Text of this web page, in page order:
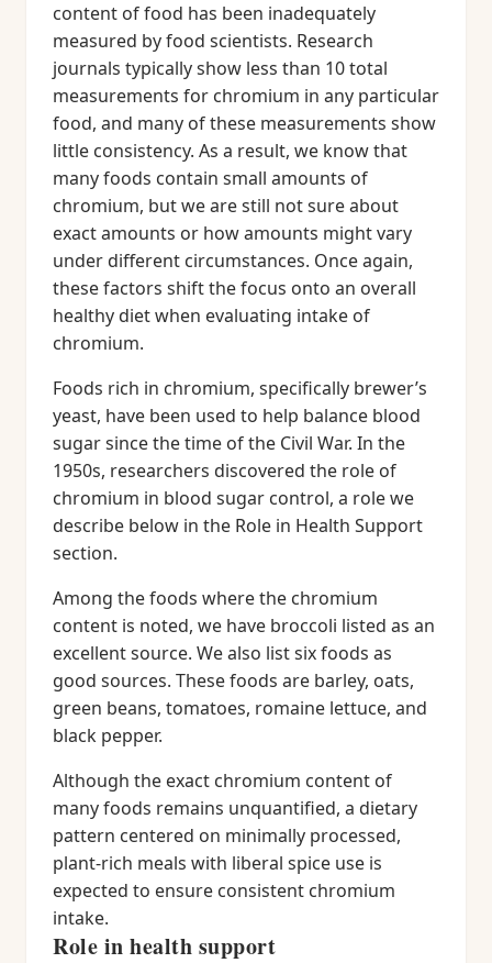
content of food has been inadequately
measured by food scientists. Research
journals typically show less than 10 total
measurements for chromium in any particular
food, and many of these measurements show
little consistency. As a result, we know that
many foods contain small amounts of
chromium, but we are still not sure about
exact amounts or how amounts might vary
under different circumstances. Once again,
these factors shift the focus onto an overall
healthy diet when evaluating intake of
chromium.
Foods rich in chromium, specifically brewer’s
yeast, have been used to help balance blood
sugar since the time of the Civil War. In the
1950s, researchers discovered the role of
chromium in blood sugar control, a role we
describe below in the Role in Health Support
section.
Among the foods where the chromium
content is noted, we have broccoli listed as an
excellent source. We also list six foods as
good sources. These foods are barley, oats,
green beans, tomatoes, romaine lettuce, and
black pepper.
Although the exact chromium content of
many foods remains unquantified, a dietary
pattern centered on minimally processed,
plant-rich meals with liberal spice use is
expected to ensure consistent chromium
intake.
Role in health support